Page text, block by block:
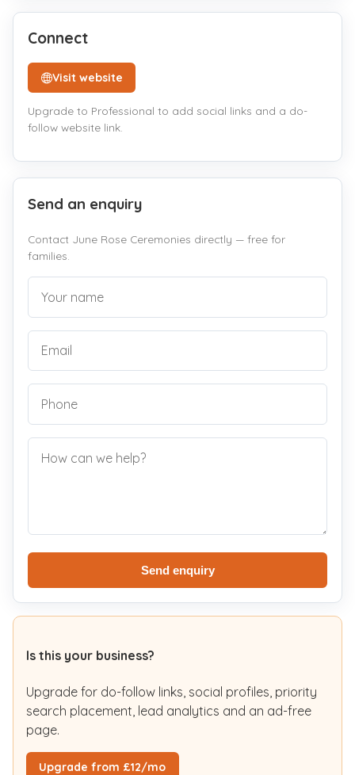
Connect
Visit website
Upgrade to Professional to add social links and a do-
follow website link.
Send an enquiry
Contact June Rose Ceremonies directly — free for
families.
Send enquiry
Is this your business?
Upgrade for do-follow links, social profiles, priority
search placement, lead analytics and an ad-free
page.
Upgrade from £12/mo